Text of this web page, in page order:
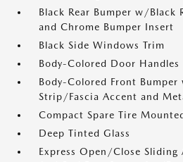
Black Rear Bumper w/Black
and Chrome Bumper Insert
Black Side Windows Trim
Body-Colored Door Handles
Body-Colored Front Bumper
Strip/Fascia Accent and
Compact Spare Tire
Deep Tinted Glass
Express Open/Close